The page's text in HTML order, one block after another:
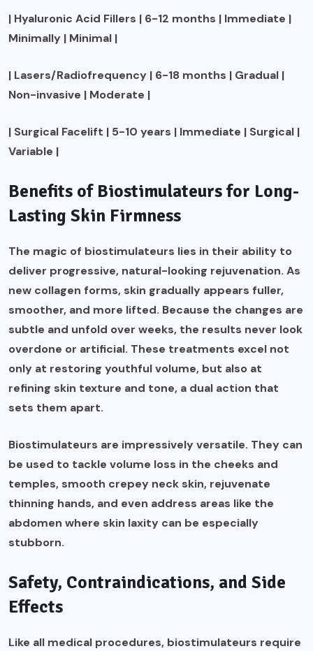
| Hyaluronic Acid Fillers | 6-12 months | Immediate |
Minimally | Minimal |
| Lasers/Radiofrequency | 6-18 months | Gradual |
Non-invasive | Moderate |
| Surgical Facelift | 5-10 years | Immediate | Surgical |
Variable |
Benefits of Biostimulateurs for Long-
Lasting Skin Firmness
The magic of biostimulateurs lies in their ability to
deliver progressive, natural-looking rejuvenation. As
new collagen forms, skin gradually appears fuller,
smoother, and more lifted. Because the changes are
subtle and unfold over weeks, the results never look
overdone or artificial. These treatments excel not
only at restoring youthful volume, but also at
refining skin texture and tone, a dual action that
sets them apart.
Biostimulateurs are impressively versatile. They can
be used to tackle volume loss in the cheeks and
temples, smooth crepey neck skin, rejuvenate
thinning hands, and even address areas like the
abdomen where skin laxity can be especially
stubborn.
Safety, Contraindications, and Side
Effects
Like all medical procedures, biostimulateurs require